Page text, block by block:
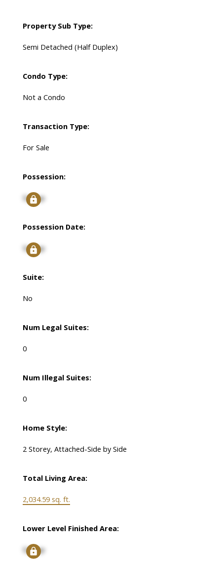
Property Sub Type:
Semi Detached (Half Duplex)
Condo Type:
Not a Condo
Transaction Type:
For Sale
Possession:
Signup
Possession Date:
Signup
Suite:
No
Num Legal Suites:
0
Num Illegal Suites:
0
Home Style:
2 Storey, Attached-Side by Side
Total Living Area:
2,034.59 sq. ft.
Lower Level Finished Area:
Signup